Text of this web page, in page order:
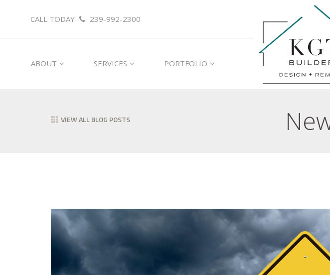
CALL TODAY 239-992-2300
ABOUT SERVICES PORTFOLIO
VIEW ALL BLOG POSTS